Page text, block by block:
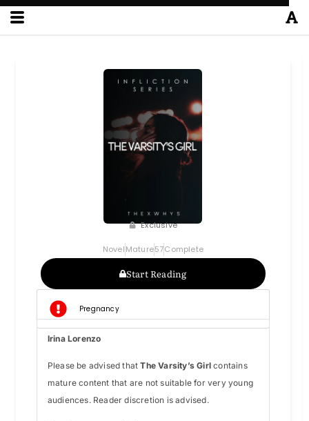
Exclusive
NovelMature57Complete
Start Reading
Pregnancy
Irina Lorenzo
Please be advised thatThe Varsity’s Girl contains
mature content that are not suitable for very young
audiences. Reader discretion is advised.